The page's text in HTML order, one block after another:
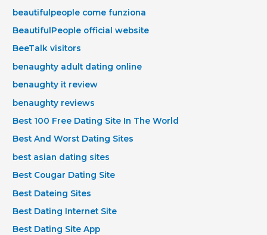
beautifulpeople come funziona
BeautifulPeople official website
BeeTalk visitors
benaughty adult dating online
benaughty it review
benaughty reviews
Best 100 Free Dating Site In The World
Best And Worst Dating Sites
best asian dating sites
Best Cougar Dating Site
Best Dateing Sites
Best Dating Internet Site
Best Dating Site App